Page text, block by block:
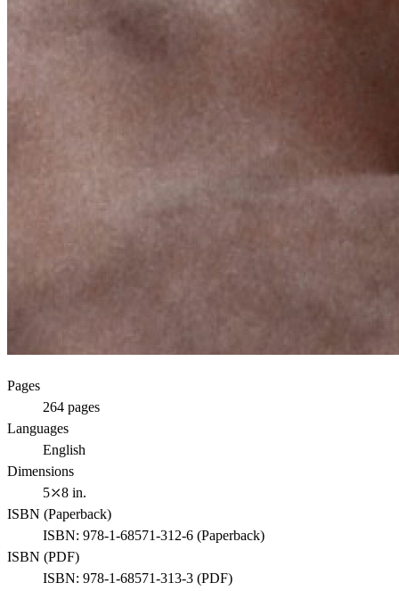
Pages
264 pages
Languages
English
Dimensions
5⤫8 in.
ISBN (Paperback)
ISBN: 978-1-68571-312-6 (Paperback)
ISBN (PDF)
ISBN: 978-1-68571-313-3 (PDF)